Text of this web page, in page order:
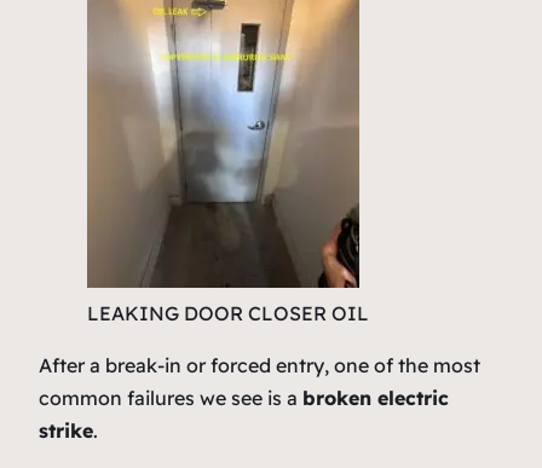
LEAKING DOOR CLOSER OIL
After a break-in or forced entry, one of the most
common failures we see is a broken electric
strike.